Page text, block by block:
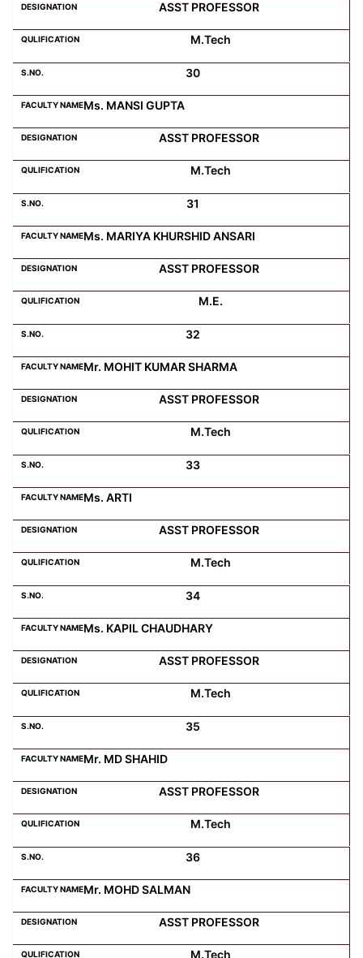
ASST PROFESSOR
M.Tech
30
Ms. MANSI GUPTA
ASST PROFESSOR
M.Tech
31
Ms. MARIYA KHURSHID ANSARI
ASST PROFESSOR
M.E.
32
Mr. MOHIT KUMAR SHARMA
ASST PROFESSOR
M.Tech
33
Ms. ARTI
ASST PROFESSOR
M.Tech
34
Ms. KAPIL CHAUDHARY
ASST PROFESSOR
M.Tech
35
Mr. MD SHAHID
ASST PROFESSOR
M.Tech
36
Mr. MOHD SALMAN
ASST PROFESSOR
M.Tech